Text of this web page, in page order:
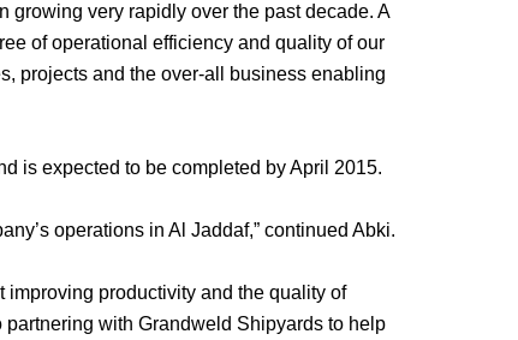
growing very rapidly over the past decade. A
of operational efficiency and quality of our
projects and the over-all business enabling
is expected to be completed by April 2015.
operations in Al Jaddaf,” continued Abki.
productivity and the quality of
partnering with Grandweld Shipyards to help